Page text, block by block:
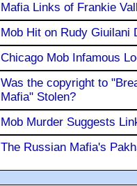
Mafia Links of Frankie
Mob Hit on Rudy Giuilani
Chicago Mob Infamous
Was the copyright to
Mafia" Stolen?
Mob Murder Suggests
The Russian Mafia's